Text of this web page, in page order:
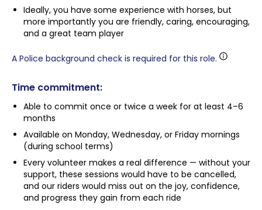
Ideally, you have some experience with horses, but
more importantly you are friendly, caring, encouraging,
and a great team player
A Police background check is required for this role.
Time commitment:
Able to commit once or twice a week for at least 4–6
months
Available on Monday, Wednesday, or Friday mornings
(during school terms)
Every volunteer makes a real difference — without your
support, these sessions would have to be cancelled,
and our riders would miss out on the joy, confidence,
and progress they gain from each ride